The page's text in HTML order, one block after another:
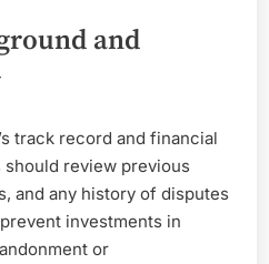
and
track record and financial
review previous
and any history of disputes
investments in
or